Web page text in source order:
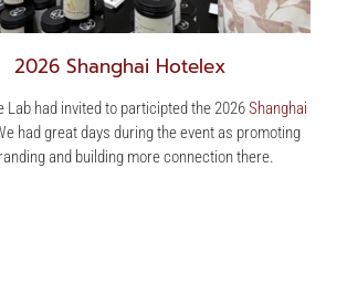
2026 Shanghai Hotelex
Lab had invited to participted the 2026Shanghai
had great days during the event as promoting
and building more connection there.